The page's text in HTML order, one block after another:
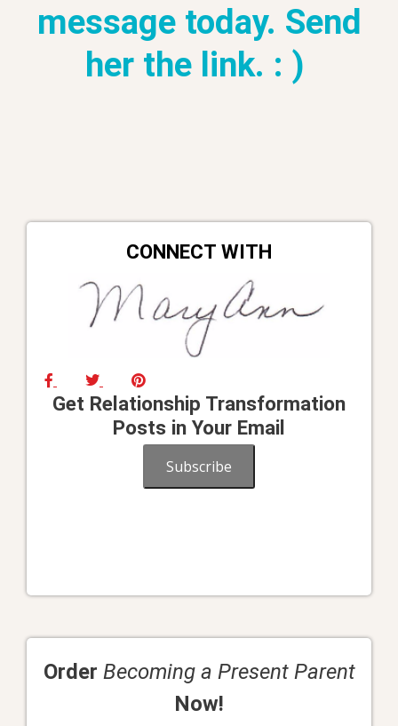
message today. Send
her the link. : )
CONNECT WITH
Get Relationship Transformation
Posts in Your Email
Subscribe
Order Becoming a Present Parent
Now!